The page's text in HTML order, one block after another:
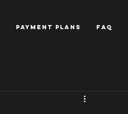
PAYMENT PLANS FAQ